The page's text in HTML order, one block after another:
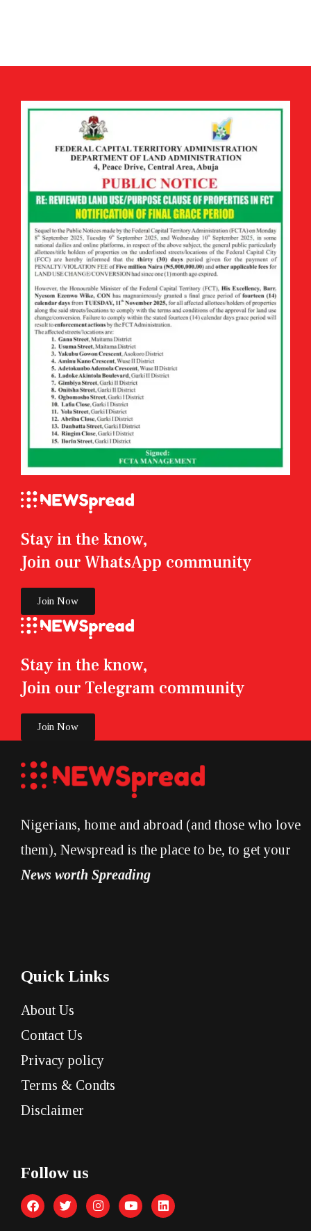
Stay in the know,
Join our Telegram community
Join Now
Stay in the know,
Join our WhatsApp community
Join Now
Nigerians, home and abroad (and those who love
them), Newspread is the place to be, to get your
News worth Spreading
Quick Links
About Us
Contact Us
Privacy policy
Terms & Condts
Disclaimer
Follow us